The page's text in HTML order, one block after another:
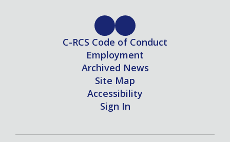
C-RCS Code of Conduct
Employment
Archived News
Site Map
Accessibility
Sign In